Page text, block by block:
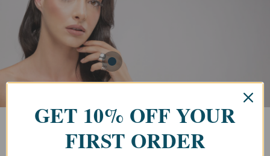
GET 10% OFF YOUR
FIRST ORDER